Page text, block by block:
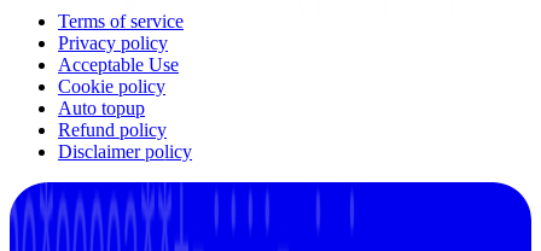
Terms of service
Privacy policy
Acceptable Use
Cookie policy
Auto topup
Refund policy
Disclaimer policy